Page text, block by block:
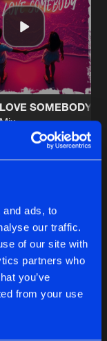
ads, to
our traffic.
of our site with
partners who
you’ve
from your use
SOMEBODY
Jayme D
Artists
Share
Artists
Share
Artists
Artists
Share
Artists